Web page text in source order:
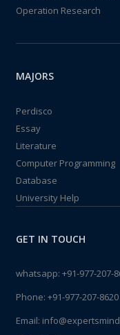
Operation Research
MAJORS
Perdisco
Essay
Literature
Computer Programming
Database
University Help
GET IN TOUCH
whatsapp: +91-977-207-
Phone: +91-977-207-8620
Email: